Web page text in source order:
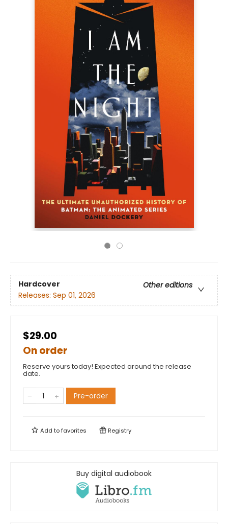
Hardcover
Other editions
Releases: Sep 01, 2026
$29.00
On order
Reserve yours today! Expected around the release
date.
Pre-order
Add tofavorites Registry
Buy digital audiobook